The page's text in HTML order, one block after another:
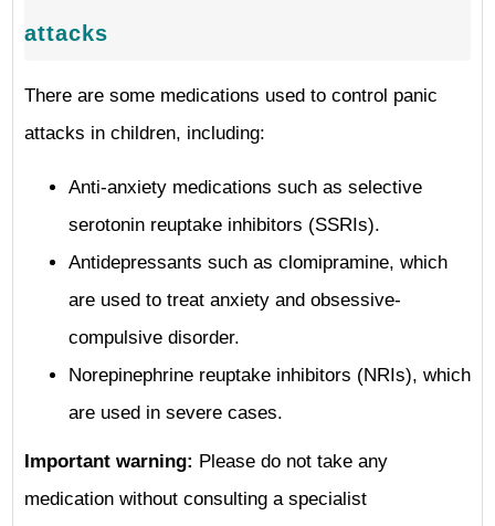
attacks
There are some medications used to control panic
attacks in children, including:
Anti-anxiety medications such as selective
serotonin reuptake inhibitors (SSRIs).
Antidepressants such as clomipramine, which
are used to treat anxiety and obsessive-
compulsive disorder.
Norepinephrine reuptake inhibitors (NRIs), which
are used in severe cases.
Important warning: Please do not take any
medication without consulting a specialist